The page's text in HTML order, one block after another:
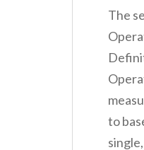
The
to